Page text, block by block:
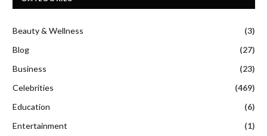
Beauty & Wellness
(3)
Blog
(27)
Business
(23)
Celebrities
(469)
Education
(6)
Entertainment
(1)